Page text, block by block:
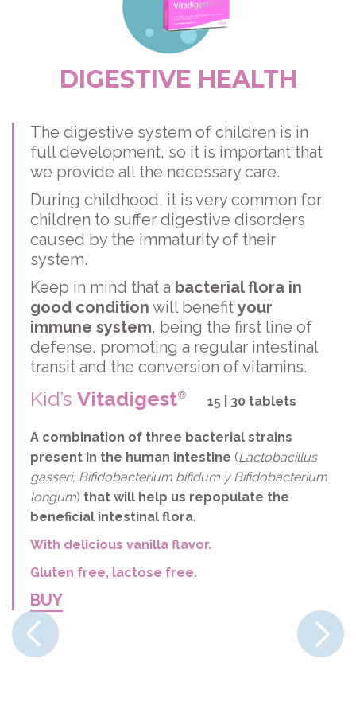
DIGESTIVE HEALTH
The digestive system of children is in
full development, so it is important that
we provide all the necessary care.
During childhood, it is very common for
children to suffer digestive disorders
caused by the immaturity of their
system.
Keep in mind that a bacterial flora in
good condition will benefit your
immune system, being the first line of
defense, promoting a regular intestinal
transit and the conversion of vitamins.
Kid’s Vitadigest® 15 | 30 tablets
A combination of three bacterial strains
present in the human intestine (Lactobacillus
gasseri, Bifidobacterium bifidum y Bifidobacterium
longum) that will help us repopulate the
beneficial intestinal flora.
With delicious vanilla flavor.
Gluten free, lactose free.
BUY